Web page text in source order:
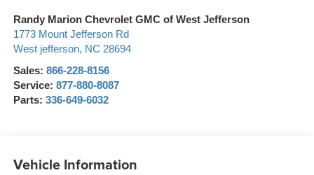
Randy Marion Chevrolet GMC of West Jefferson
1773 Mount Jefferson Rd
West jefferson, NC 28694
Sales: 866-228-8156
Service: 877-880-8087
Parts: 336-649-6032
Vehicle Information